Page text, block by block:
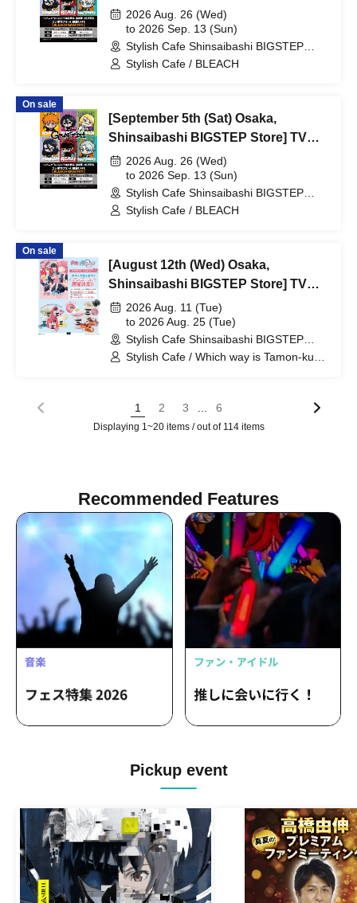
Anime "BLEACH: Thousand-Year
Blood War Arc -Kashintan-"
Broadcast Commemoration
Collaboration Cafe at Share CAFE
2026 Aug. 26 (Wed)
to 2026 Sep. 13 (Sun)
Stylish Cafe Shinsaibashi BIGSTEP
Store (Osaka)
Stylish Cafe / BLEACH
On sale
[September 5th (Sat) Osaka,
Shinsaibashi BIGSTEP Store] TV
Anime "BLEACH Thousand-Year
Blood War Arc -Kashintan-"
Broadcast Commemoration
Collaboration Cafe at Share CAFE
2026 Aug. 26 (Wed)
to 2026 Sep. 13 (Sun)
Stylish Cafe Shinsaibashi BIGSTEP
Store (Osaka)
Stylish Cafe / BLEACH
On sale
[August 12th (Wed) Osaka,
Shinsaibashi BIGSTEP Store] TV
Anime "Tamon-kun, Which Way
Now!?" Collaboration Cafe at Share
CAFE Encore / Reservation Ticket
2026 Aug. 11 (Tue)
to 2026 Aug. 25 (Tue)
Stylish Cafe Shinsaibashi BIGSTEP
Store (Osaka)
Stylish Cafe / Which way is Tamon-kun
1 2 3 6
Displaying 1~20 items / out of 114 items
Recommended Features
Pickup event